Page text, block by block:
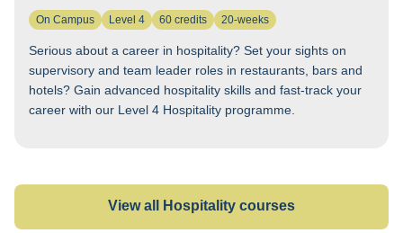
On Campus Level 4 60 credits 20-weeks
Serious about a career in hospitality? Set your sights on
supervisory and team leader roles in restaurants, bars and
hotels? Gain advanced hospitality skills and fast-track your
career with our Level 4 Hospitality programme.
View all Hospitality courses